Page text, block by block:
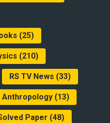
(25)
(210)
RS TV News (33)
Anthropology(13)
Paper (48)